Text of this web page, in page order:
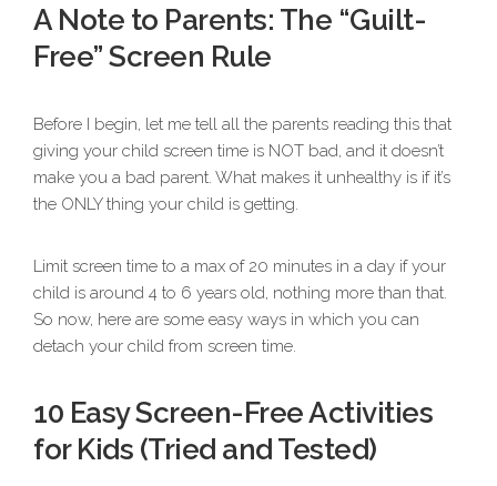
A Note to Parents: The “Guilt-
Free” Screen Rule
Before I begin, let me tell all the parents reading this that
giving your child screen time is NOT bad, and it doesn’t
make you a bad parent. What makes it unhealthy is if it’s
the ONLY thing your child is getting.
Limit screen time to a max of 20 minutes in a day if your
child is around 4 to 6 years old, nothing more than that.
So now, here are some easy ways in which you can
detach your child from screen time.
10 Easy Screen-Free Activities
for Kids (Tried and Tested)